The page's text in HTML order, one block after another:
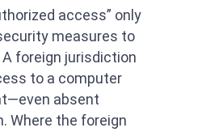
access” only
measures to
foreign jurisdiction
to a computer
absent
Where the foreign